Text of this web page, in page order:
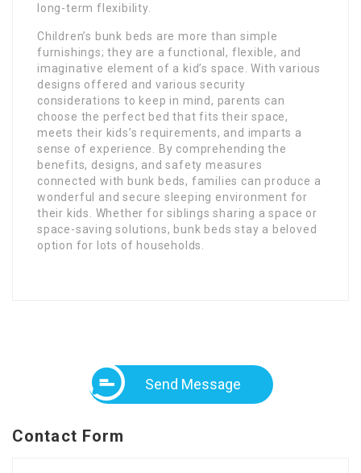
long-term flexibility.
Children’s bunk beds are more than simple
furnishings; they are a functional, flexible, and
imaginative element of a kid’s space. With various
designs offered and various security
considerations to keep in mind, parents can
choose the perfect bed that fits their space,
meets their kids’s requirements, and imparts a
sense of experience. By comprehending the
benefits, designs, and safety measures
connected with bunk beds, families can produce a
wonderful and secure sleeping environment for
their kids. Whether for siblings sharing a space or
space-saving solutions, bunk beds stay a beloved
option for lots of households.
Send Message
Contact Form